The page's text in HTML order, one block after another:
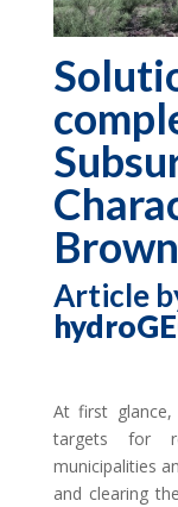
Article
At first
targets for
municipalities
and clearing